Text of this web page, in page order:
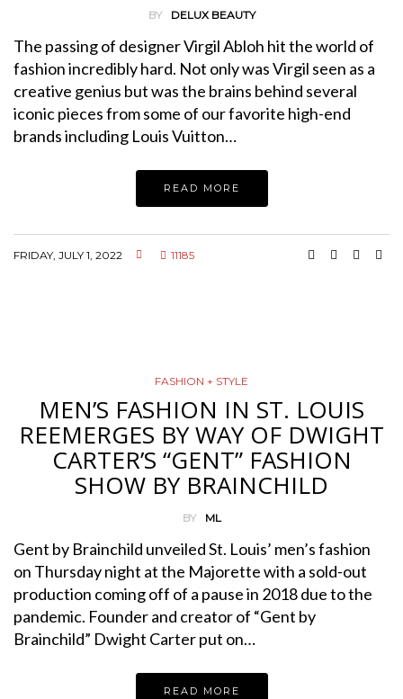
BY DELUX BEAUTY
The passing of designer Virgil Abloh hit the world of
fashion incredibly hard. Not only was Virgil seen as a
creative genius but was the brains behind several
iconic pieces from some of our favorite high-end
brands including Louis Vuitton…
READ MORE
FRIDAY, JULY 1, 2022 11185
FASHION + STYLE
MEN’S FASHION IN ST. LOUIS
REEMERGES BY WAY OF DWIGHT
CARTER’S “GENT” FASHION
SHOW BY BRAINCHILD
BY ML
Gent by Brainchild unveiled St. Louis’ men’s fashion
on Thursday night at the Majorette with a sold-out
production coming off of a pause in 2018 due to the
pandemic. Founder and creator of “Gent by
Brainchild” Dwight Carter put on…
READ MORE